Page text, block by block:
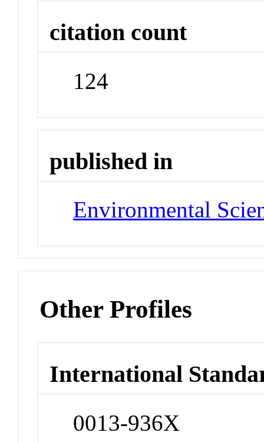
citation count
124
published in
Environmental
Other Profiles
International
0013-936X